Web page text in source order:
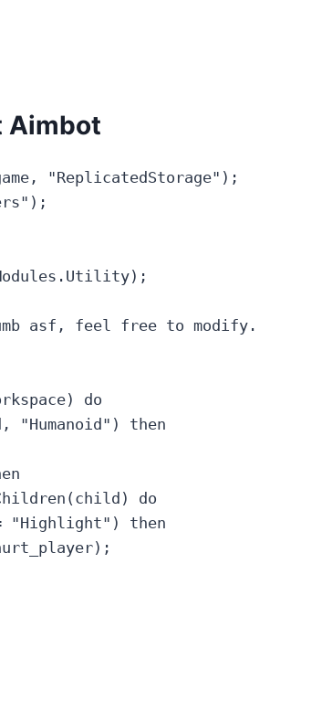
Aimbot
"ReplicatedStorage");
asf, feel free to modify.
do
"Humanoid") then
do
"Highlight") then